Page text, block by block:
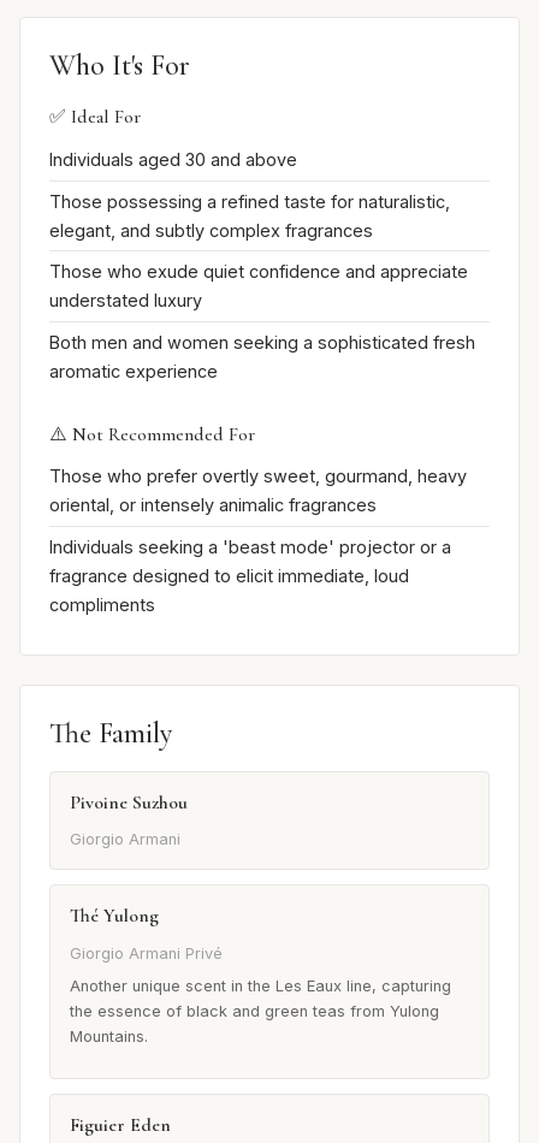
Who It's For
✅ Ideal For
Individuals aged 30 and above
Those possessing a refined taste for naturalistic,
elegant, and subtly complex fragrances
Those who exude quiet confidence and appreciate
understated luxury
Both men and women seeking a sophisticated fresh
aromatic experience
⚠️ Not Recommended For
Those who prefer overtly sweet, gourmand, heavy
oriental, or intensely animalic fragrances
Individuals seeking a 'beast mode' projector or a
fragrance designed to elicit immediate, loud
compliments
The Family
Pivoine Suzhou
Giorgio Armani
Thé Yulong
Giorgio Armani Privé
Another unique scent in the Les Eaux line, capturing
the essence of black and green teas from Yulong
Mountains.
Figuier Eden